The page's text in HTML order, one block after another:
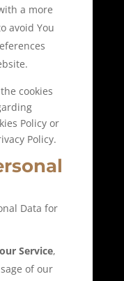
a more
avoid You
cookies
Policy or
Policy.
Data for
Service,
of our